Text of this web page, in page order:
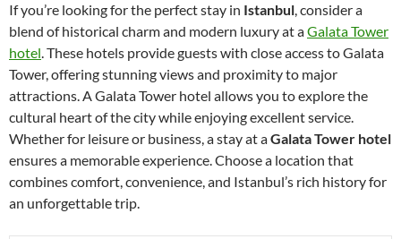
If you’re looking for the perfect stay in Istanbul, consider a
blend of historical charm and modern luxury at aGalata Tower
hotel. These hotels provide guests with close access to Galata
Tower, offering stunning views and proximity to major
attractions. A Galata Tower hotel allows you to explore the
cultural heart of the city while enjoying excellent service.
Whether for leisure or business, a stay at aGalata Tower hotel
ensures a memorable experience. Choose a location that
combines comfort, convenience, and Istanbul’s rich history for
an unforgettable trip.